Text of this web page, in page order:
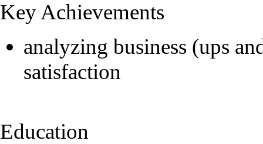
Key Achievements
analyzing business (ups
satisfaction
Education